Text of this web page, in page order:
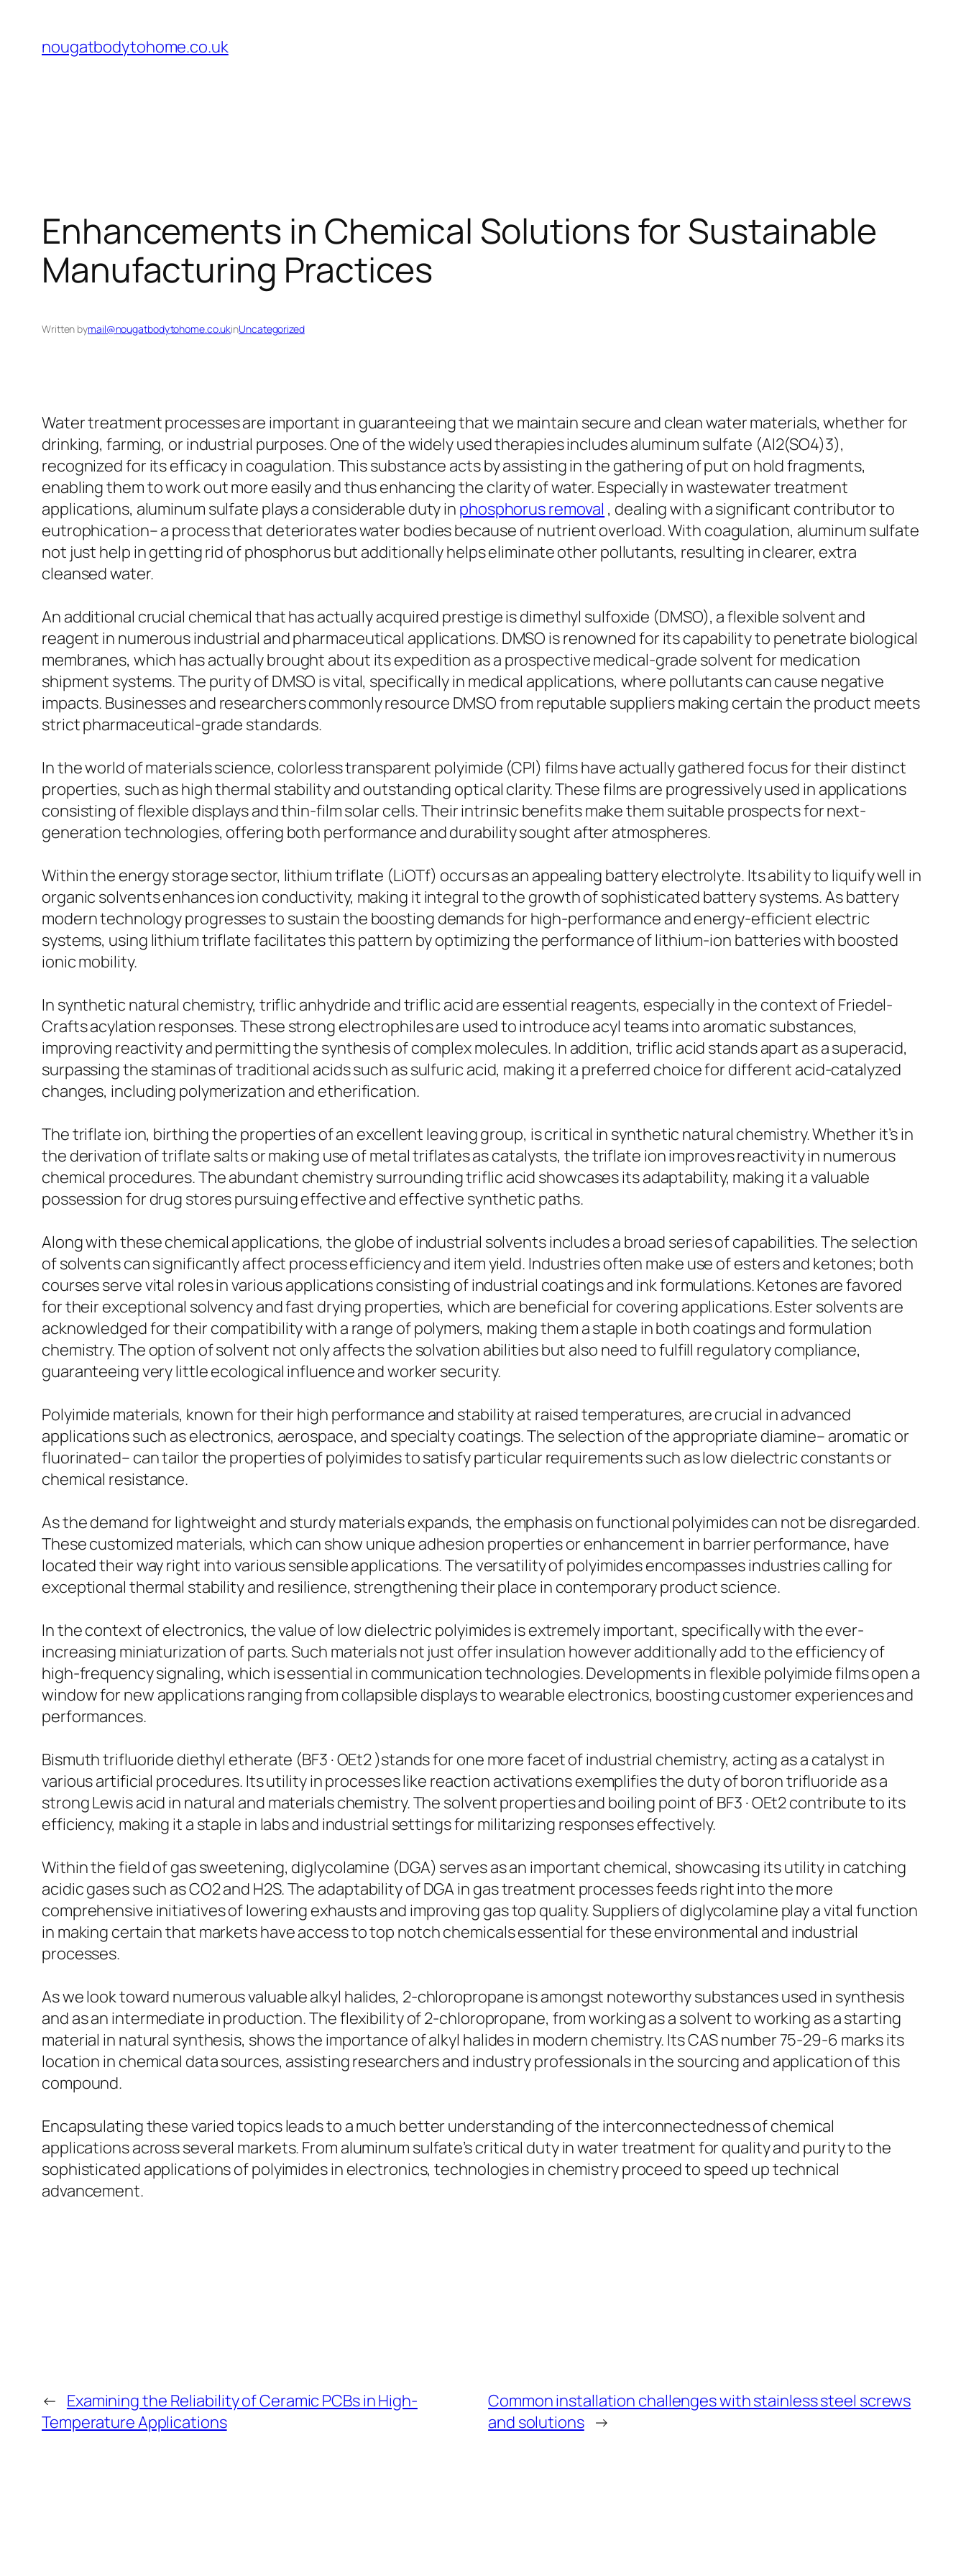
content
nougatbodytohome.co.uk
Enhancements in Chemical Solutions for Sustainable
Manufacturing Practices
Written bymail@nougatbodytohome.co.ukinUncategorized
Water treatment processes are important in guaranteeing that we maintain secure and clean water materials, whether for
drinking, farming, or industrial purposes. One of the widely used therapies includes aluminum sulfate (Al2(SO4)3),
recognized for its efficacy in coagulation. This substance acts by assisting in the gathering of put on hold fragments,
enabling them to work out more easily and thus enhancing the clarity of water. Especially in wastewater treatment
applications, aluminum sulfate plays a considerable duty in phosphorus removal , dealing with a significant contributor to
eutrophication– a process that deteriorates water bodies because of nutrient overload. With coagulation, aluminum sulfate
not just help in getting rid of phosphorus but additionally helps eliminate other pollutants, resulting in clearer, extra
cleansed water.
An additional crucial chemical that has actually acquired prestige is dimethyl sulfoxide (DMSO), a flexible solvent and
reagent in numerous industrial and pharmaceutical applications. DMSO is renowned for its capability to penetrate biological
membranes, which has actually brought about its expedition as a prospective medical-grade solvent for medication
shipment systems. The purity of DMSO is vital, specifically in medical applications, where pollutants can cause negative
impacts. Businesses and researchers commonly resource DMSO from reputable suppliers making certain the product meets
strict pharmaceutical-grade standards.
In the world of materials science, colorless transparent polyimide (CPI) films have actually gathered focus for their distinct
properties, such as high thermal stability and outstanding optical clarity. These films are progressively used in applications
consisting of flexible displays and thin-film solar cells. Their intrinsic benefits make them suitable prospects for next-
generation technologies, offering both performance and durability sought after atmospheres.
Within the energy storage sector, lithium triflate (LiOTf) occurs as an appealing battery electrolyte. Its ability to liquify well in
organic solvents enhances ion conductivity, making it integral to the growth of sophisticated battery systems. As battery
modern technology progresses to sustain the boosting demands for high-performance and energy-efficient electric
systems, using lithium triflate facilitates this pattern by optimizing the performance of lithium-ion batteries with boosted
ionic mobility.
In synthetic natural chemistry, triflic anhydride and triflic acid are essential reagents, especially in the context of Friedel-
Crafts acylation responses. These strong electrophiles are used to introduce acyl teams into aromatic substances,
improving reactivity and permitting the synthesis of complex molecules. In addition, triflic acid stands apart as a superacid,
surpassing the staminas of traditional acids such as sulfuric acid, making it a preferred choice for different acid-catalyzed
changes, including polymerization and etherification.
The triflate ion, birthing the properties of an excellent leaving group, is critical in synthetic natural chemistry. Whether it’s in
the derivation of triflate salts or making use of metal triflates as catalysts, the triflate ion improves reactivity in numerous
chemical procedures. The abundant chemistry surrounding triflic acid showcases its adaptability, making it a valuable
possession for drug stores pursuing effective and effective synthetic paths.
Along with these chemical applications, the globe of industrial solvents includes a broad series of capabilities. The selection
of solvents can significantly affect process efficiency and item yield. Industries often make use of esters and ketones; both
courses serve vital roles in various applications consisting of industrial coatings and ink formulations. Ketones are favored
for their exceptional solvency and fast drying properties, which are beneficial for covering applications. Ester solvents are
acknowledged for their compatibility with a range of polymers, making them a staple in both coatings and formulation
chemistry. The option of solvent not only affects the solvation abilities but also need to fulfill regulatory compliance,
guaranteeing very little ecological influence and worker security.
Polyimide materials, known for their high performance and stability at raised temperatures, are crucial in advanced
applications such as electronics, aerospace, and specialty coatings. The selection of the appropriate diamine– aromatic or
fluorinated– can tailor the properties of polyimides to satisfy particular requirements such as low dielectric constants or
chemical resistance.
As the demand for lightweight and sturdy materials expands, the emphasis on functional polyimides can not be disregarded.
These customized materials, which can show unique adhesion properties or enhancement in barrier performance, have
located their way right into various sensible applications. The versatility of polyimides encompasses industries calling for
exceptional thermal stability and resilience, strengthening their place in contemporary product science.
In the context of electronics, the value of low dielectric polyimides is extremely important, specifically with the ever-
increasing miniaturization of parts. Such materials not just offer insulation however additionally add to the efficiency of
high-frequency signaling, which is essential in communication technologies. Developments in flexible polyimide films open a
window for new applications ranging from collapsible displays to wearable electronics, boosting customer experiences and
performances.
Bismuth trifluoride diethyl etherate (BF3 · OEt2 )stands for one more facet of industrial chemistry, acting as a catalyst in
various artificial procedures. Its utility in processes like reaction activations exemplifies the duty of boron trifluoride as a
strong Lewis acid in natural and materials chemistry. The solvent properties and boiling point of BF3 · OEt2 contribute to its
efficiency, making it a staple in labs and industrial settings for militarizing responses effectively.
Within the field of gas sweetening, diglycolamine (DGA) serves as an important chemical, showcasing its utility in catching
acidic gases such as CO2 and H2S. The adaptability of DGA in gas treatment processes feeds right into the more
comprehensive initiatives of lowering exhausts and improving gas top quality. Suppliers of diglycolamine play a vital function
in making certain that markets have access to top notch chemicals essential for these environmental and industrial
processes.
As we look toward numerous valuable alkyl halides, 2-chloropropane is amongst noteworthy substances used in synthesis
and as an intermediate in production. The flexibility of 2-chloropropane, from working as a solvent to working as a starting
material in natural synthesis, shows the importance of alkyl halides in modern chemistry. Its CAS number 75-29-6 marks its
location in chemical data sources, assisting researchers and industry professionals in the sourcing and application of this
compound.
Encapsulating these varied topics leads to a much better understanding of the interconnectedness of chemical
applications across several markets. From aluminum sulfate’s critical duty in water treatment for quality and purity to the
sophisticated applications of polyimides in electronics, technologies in chemistry proceed to speed up technical
advancement.
← Examining the Reliability of Ceramic PCBs in High-
Temperature Applications
Common installation challenges with stainless steel screws
and solutions →